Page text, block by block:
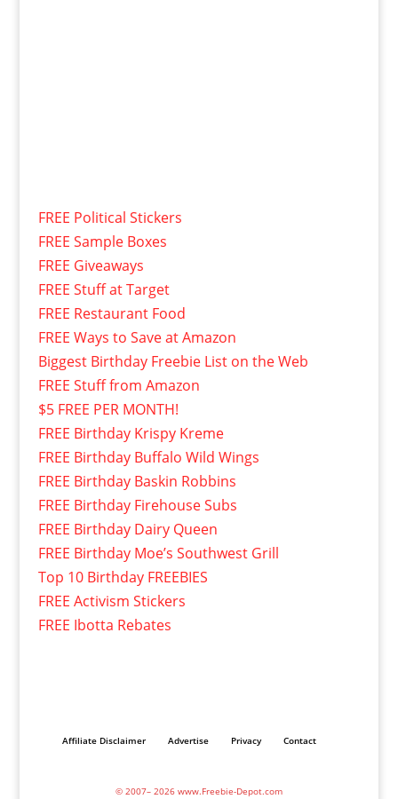
FREE Political Stickers
FREE Sample Boxes
FREE Giveaways
FREE Stuff at Target
FREE Restaurant Food
FREE Ways to Save at Amazon
Biggest Birthday Freebie List on the Web
FREE Stuff from Amazon
$5 FREE PER MONTH!
FREE Birthday Krispy Kreme
FREE Birthday Buffalo Wild Wings
FREE Birthday Baskin Robbins
FREE Birthday Firehouse Subs
FREE Birthday Dairy Queen
FREE Birthday Moe’s Southwest Grill
Top 10 Birthday FREEBIES
FREE Activism Stickers
FREE Ibotta Rebates
Affiliate Disclaimer Advertise Privacy Contact
© 2007– 2026 www.Freebie-Depot.com